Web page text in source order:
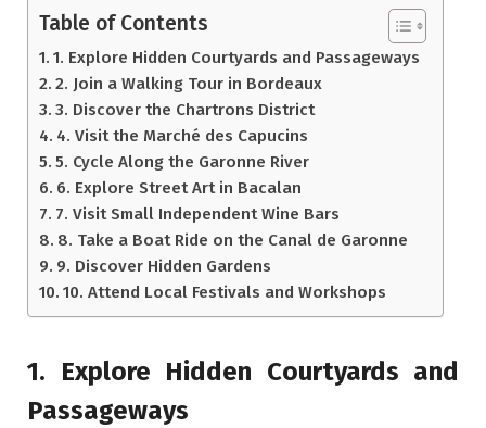
Table of Contents
1. Explore Hidden Courtyards and Passageways
2. Join a Walking Tour in Bordeaux
3. Discover the Chartrons District
4. Visit the Marché des Capucins
5. Cycle Along the Garonne River
6. Explore Street Art in Bacalan
7. Visit Small Independent Wine Bars
8. Take a Boat Ride on the Canal de Garonne
9. Discover Hidden Gardens
10. Attend Local Festivals and Workshops
1. Explore Hidden Courtyards and
Passageways